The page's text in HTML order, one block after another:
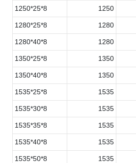
1250*25*8 1250
1280*25*8 1280
1280*40*8 1280
1350*25*8 1350
1350*40*8 1350
1535*25*8 1535
1535*30*8 1535
1535*35*8 1535
1535*40*8 1535
1535*50*8 1535